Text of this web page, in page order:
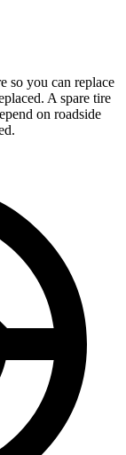
so you can replace
A spare tire
on roadside